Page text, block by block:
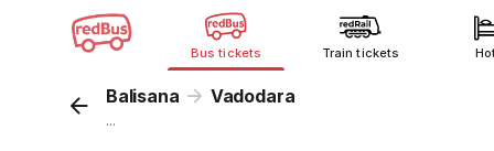
Bus tickets Train tickets
Balisana Vadodara
...